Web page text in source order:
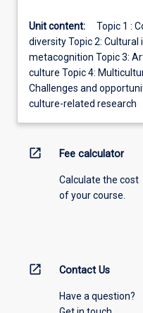
Unit content:
Topic 1 :
diversity Topic 2:
metacognition Topic 3:
culture Topic 4:
Challenges and
culture-related research
open_in_new Fee calculator
Calculate the cost
of your course.
open_in_new Contact Us
Have a question?